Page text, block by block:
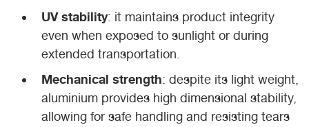
UV stability: it maintains product integrity
even when exposed to sunlight or during
extended transportation.
Mechanical strength: despite its light weight,
aluminium provides high dimensional stability,
allowing for safe handling and resisting tears